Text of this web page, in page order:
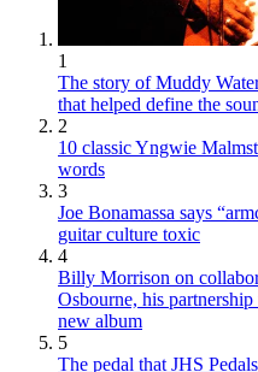
1
The story of Muddy
that helped define the
2
10 classic Yngwie
words
3
Joe Bonamassa says
guitar culture toxic
4
Billy Morrison on
Osbourne, his
new album
5
The pedal that JHS